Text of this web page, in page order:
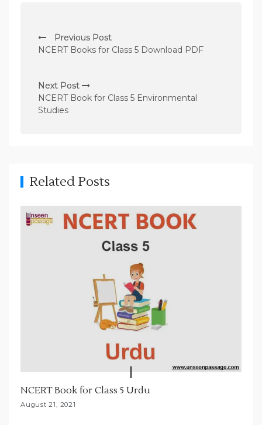
o
t
n
a
a
t
i
Previous Post
NCERT Books for Class 5 Download PDF
Next Post
NCERT Book for Class 5 Environmental
Studies
Related Posts
NCERT Book for Class 5 Urdu
August 21, 2021